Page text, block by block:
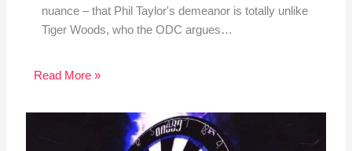
nuance – that Phil Taylor's demeanor is totally unlike
Tiger Woods, who the ODC argues…
Read More »